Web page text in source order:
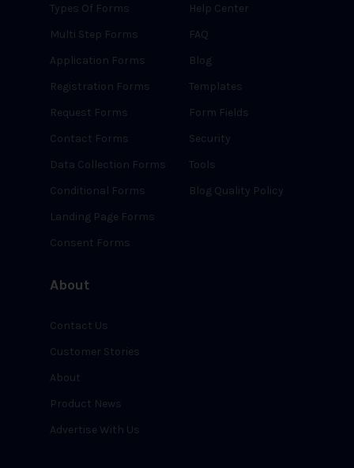
Types Of Forms
Multi Step Forms
Application Forms
Registration Forms
Request Forms
Contact Forms
Data Collection Forms
Conditional Forms
Landing Page Forms
Consent Forms
Help Center
FAQ
Blog
Templates
Form Fields
Security
Tools
Blog Quality Policy
About
Contact Us
Customer Stories
About
Product News
Advertise With Us